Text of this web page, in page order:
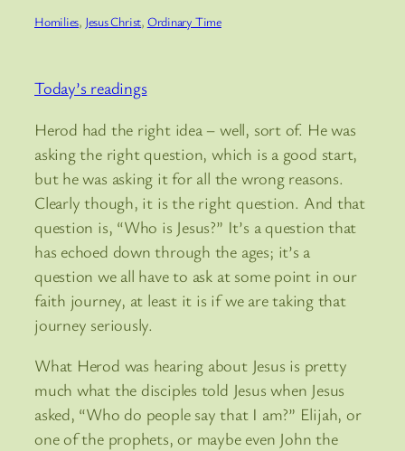
Homilies, Jesus Christ, Ordinary Time
Today’s readings
Herod had the right idea – well, sort of. He was
asking the right question, which is a good start,
but he was asking it for all the wrong reasons.
Clearly though, it is the right question. And that
question is, “Who is Jesus?” It’s a question that
has echoed down through the ages; it’s a
question we all have to ask at some point in our
faith journey, at least it is if we are taking that
journey seriously.
What Herod was hearing about Jesus is pretty
much what the disciples told Jesus when Jesus
asked, “Who do people say that I am?” Elijah, or
one of the prophets, or maybe even John the